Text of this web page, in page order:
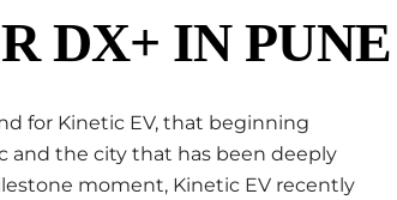
DX+ IN PUNE
for Kinetic EV, that beginning
and the city that has been deeply
moment, Kinetic EV recently